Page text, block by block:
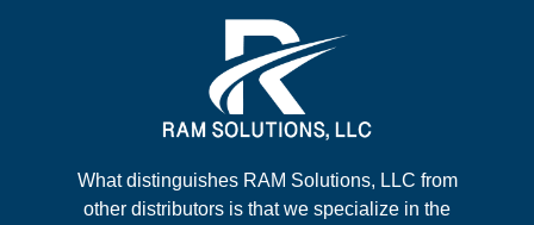
What distinguishes RAM Solutions, LLC from
other distributors is that we specialize in the